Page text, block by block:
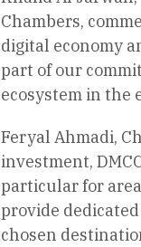
Chambers,
digital economy
part of our
ecosystem in the
Feryal Ahmadi,
investment,
particular for
provide
chosen